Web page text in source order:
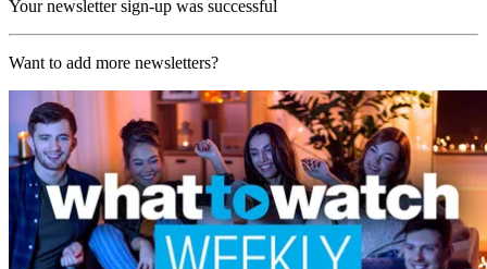
Your newsletter sign-up was successful
Want to add more newsletters?